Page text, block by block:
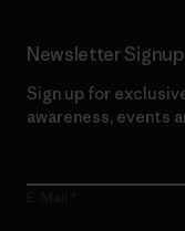
Newsletter Signup
Sign up for
awareness, events